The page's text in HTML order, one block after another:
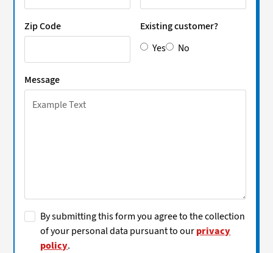
Zip Code
Existing customer?
Yes
No
Message
By submitting this form you agree to the collection
of your personal data pursuant to ourprivacy
policy.